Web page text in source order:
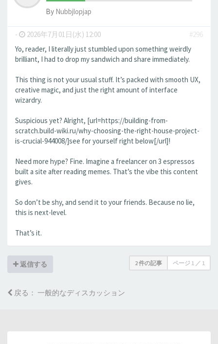
By Nubbjlopjap
- 2026年7月01日(水) 12:00
#296
Yo, reader, I literally just stumbled upon something weirdly
brilliant, I had to drop my sandwich and share immediately.
This thing is not your usual stuff. It’s packed with smooth UX,
creative magic, and just the right amount of interface
wizardry.
Suspicious yet? Alright, [url=https://building-from-
scratch.build-wiki.ru/why-choosing-the-right-house-project-
is-crucial-944008/]see for yourself right below[/url]!
Need more hype? Fine. Imagine a freelancer on 3 espressos
built a site after reading memes. That’s the vibe this content
gives.
So don’t be shy, and send it to your friends. Because no lie,
this is next-level.
That’s it.
返信する 2 件の記事 ページ 1 ／ 1
戻る： 一般的なディスカッション